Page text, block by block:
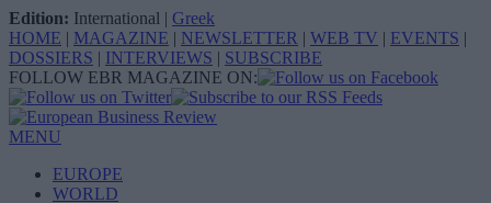
Edition: International | Greek
HOME | MAGAZINE | NEWSLETTER | WEB TV | EVENTS |
DOSSIERS | INTERVIEWS | SUBSCRIBE
FOLLOW EBR MAGAZINE ON:
MENU
EUROPE
WORLD